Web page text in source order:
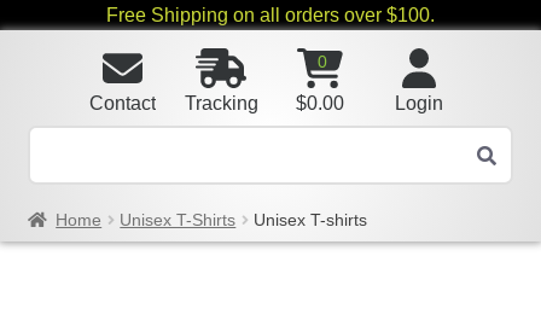
Free Shipping on all orders over $100.
Login
0
$0.00
Tracking
Contact
Home Unisex T-Shirts Unisex T-shirts